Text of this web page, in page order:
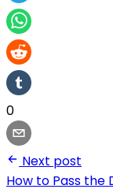
0
Next post
How to Pass the